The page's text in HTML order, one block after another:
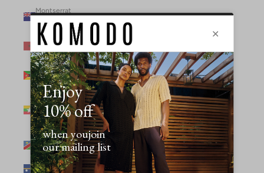
Montserrat
(XCD $)
Morocco (MAD
د.م.)
Mozambique
(MZN MTn)
Myanmar
(Burma) (GBP
£)
Namibia (NAD
$)
Nauru (AUD $)